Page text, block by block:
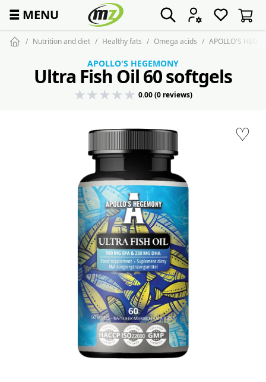
☰ MENU
Nutrition and diet Healthy fats Omega acids APOLLO'S
♡
APOLLO'S HEGEMONY
Ultra Fish Oil 60 softgels
0.00 (0 reviews)